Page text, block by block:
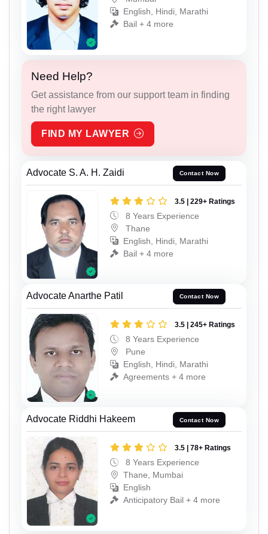
English, Hindi, Marathi
Bail + 4 more
Need Help?
Get assistance from our support team in finding
the right lawyer
FIND MY LAWYER
Advocate S. A. H. Zaidi Contact Now
3.5 | 229+ Ratings
8 Years Experience
Thane
English, Hindi, Marathi
Bail + 4 more
Advocate Anarthe Patil Contact Now
3.5 | 245+ Ratings
8 Years Experience
Pune
English, Hindi, Marathi
Agreements + 4 more
Advocate Riddhi Hakeem Contact Now
3.5 | 78+ Ratings
8 Years Experience
Thane, Mumbai
English
Anticipatory Bail + 4 more